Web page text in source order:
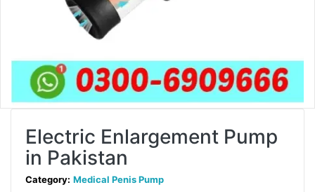
Electric Enlargement Pump
in Pakistan
Category: Medical Penis Pump